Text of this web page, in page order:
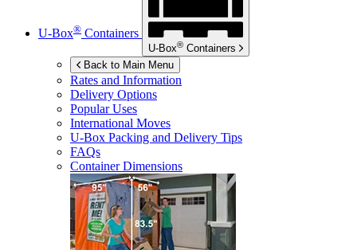
U-Box® Containers
U-Box® Containers
Back to Main Menu
Rates and Information
Delivery Options
Popular Uses
International Moves
U-Box Packing and Delivery Tips
FAQs
Container Dimensions